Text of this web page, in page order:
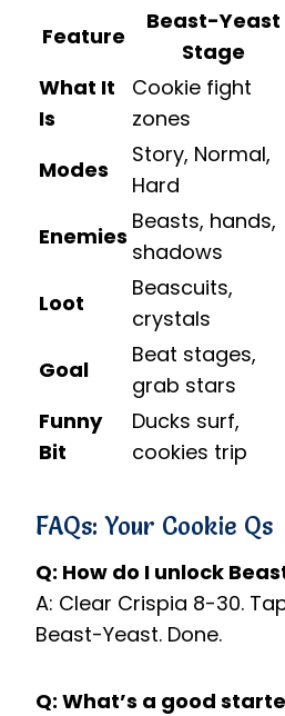
Feature
Beast-Yeast
Stage
What It
Is
Cookie fight
zones
Modes
Story, Normal,
Hard
Enemies
Beasts, hands,
shadows
Loot
Beascuits,
crystals
Goal
Beat stages,
grab stars
Funny
Bit
Ducks surf,
cookies trip
FAQs: Your Cookie Qs
Q: How do I unlock
A: Clear Crispia 8-30.
Beast-Yeast. Done.
Q: What’s a good